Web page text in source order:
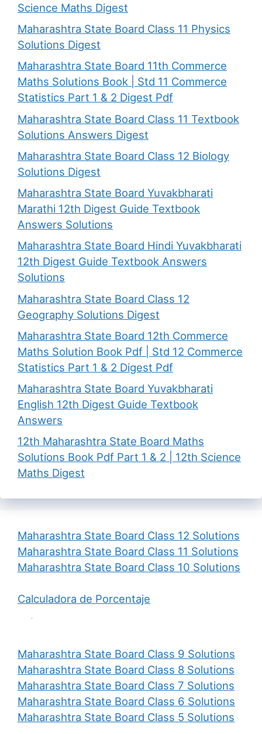
Science Maths Digest
Maharashtra State Board Class 11 Physics
Solutions Digest
Maharashtra State Board 11th Commerce
Maths Solutions Book | Std 11 Commerce
Statistics Part 1 & 2 Digest Pdf
Maharashtra State Board Class 11 Textbook
Solutions Answers Digest
Maharashtra State Board Class 12 Biology
Solutions Digest
Maharashtra State Board Yuvakbharati
Marathi 12th Digest Guide Textbook
Answers Solutions
Maharashtra State Board Hindi Yuvakbharati
12th Digest Guide Textbook Answers
Solutions
Maharashtra State Board Class 12
Geography Solutions Digest
Maharashtra State Board 12th Commerce
Maths Solution Book Pdf | Std 12 Commerce
Statistics Part 1 & 2 Digest Pdf
Maharashtra State Board Yuvakbharati
English 12th Digest Guide Textbook
Answers
12th Maharashtra State Board Maths
Solutions Book Pdf Part 1 & 2 | 12th Science
Maths Digest
Maharashtra State Board Class 12 Solutions
Maharashtra State Board Class 11 Solutions
Maharashtra State Board Class 10 Solutions
Calculadora de Porcentaje
Maharashtra State Board Class 9 Solutions
Maharashtra State Board Class 8 Solutions
Maharashtra State Board Class 7 Solutions
Maharashtra State Board Class 6 Solutions
Maharashtra State Board Class 5 Solutions